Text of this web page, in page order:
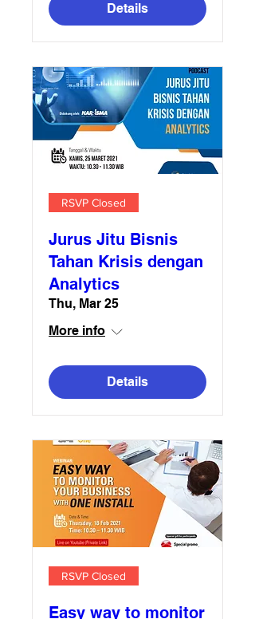
Details
RSVP Closed
Jurus Jitu Bisnis
Tahan Krisis dengan
Analytics
Thu, Mar 25
More info
Details
RSVP Closed
Easy way to monitor